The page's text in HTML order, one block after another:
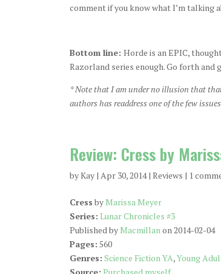
comment if you know what I’m talking
Bottom line: Horde is an EPIC,
Razorland series enough. Go forth and
* Note that I am under no illusion that
authors has readdress one of the few
Review: Cress by
byKay| Apr 30, 2014| Reviews | 1
Cress byMarissa Meyer
Series: Lunar Chronicles #3
Published byMacmillanon 2014-02-04
Pages: 560
Genres: Science Fiction YA,Young